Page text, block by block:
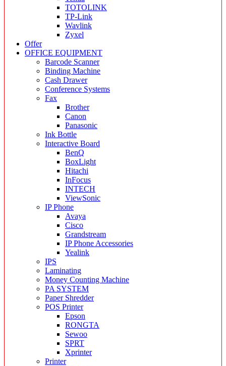
TOTOLINK
TP-Link
Wavlink
Zyxel
Offer
OFFICE EQUIPMENT
Barcode Scanner
Binding Machine
Cash Drawer
Conference Systems
Fax
Brother
Canon
Panasonic
Ink Bottle
Interactive Board
BenQ
BoxLight
Hitachi
InFocus
INTECH
ViewSonic
IP Phone
Avaya
Cisco
Grandstream
IP Phone Accessories
Yealink
IPS
Laminating
Money Counting Machine
PA SYSTEM
Paper Shredder
POS Printer
Epson
RONGTA
Sewoo
SPRT
Xprinter
Printer